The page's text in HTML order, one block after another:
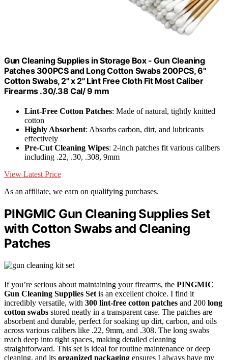
Gun Cleaning Supplies in Storage Box - Gun Cleaning
Patches 300PCS and Long Cotton Swabs 200PCS, 6"
Cotton Swabs, 2" x 2" Lint Free Cloth Fit Most Caliber
Firearms .30/.38 Cal/ 9 mm
Lint-Free Cotton Patches: Made of natural, tightly knitted
cotton
Highly Absorbent: Absorbs carbon, dirt, and lubricants
effectively
Pre-Cut Cleaning Wipes: 2-inch patches fit various calibers
including .22, .30, .308, 9mm
View Latest Price
As an affiliate, we earn on qualifying purchases.
PINGMIC Gun Cleaning Supplies Set
with Cotton Swabs and Cleaning
Patches
If you’re serious about maintaining your firearms, the PINGMIC
Gun Cleaning Supplies Set is an excellent choice. I find it
incredibly versatile, with 300 lint-free cotton patches and 200 long
cotton swabs stored neatly in a transparent case. The patches are
absorbent and durable, perfect for soaking up dirt, carbon, and oils
across various calibers like .22, 9mm, and .308. The long swabs
reach deep into tight spaces, making detailed cleaning
straightforward. This set is ideal for routine maintenance or deep
cleaning, and its organized packaging ensures I always have my